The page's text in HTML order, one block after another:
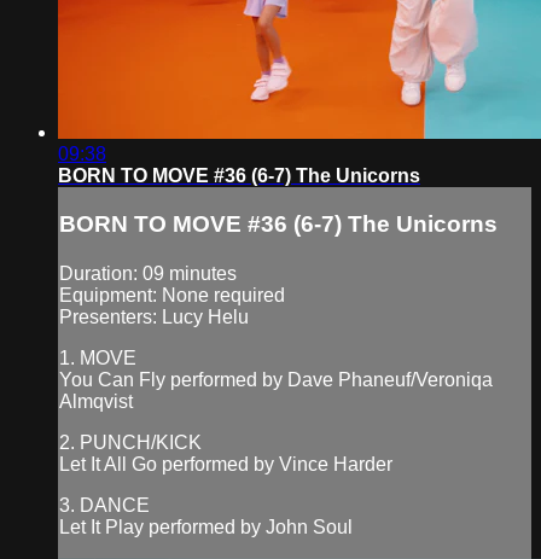
09:38
BORN TO MOVE #36 (6-7) The Unicorns
BORN TO MOVE #36 (6-7) The Unicorns
Duration: 09 minutes
Equipment: None required
Presenters: Lucy Helu
1. MOVE
You Can Fly performed by Dave Phaneuf/Veroniqa
Almqvist
2. PUNCH/KICK
Let It All Go performed by Vince Harder
3. DANCE
Let It Play performed by John Soul